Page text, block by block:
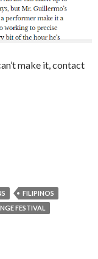
make it, contact
FILIPINOS
FESTIVAL